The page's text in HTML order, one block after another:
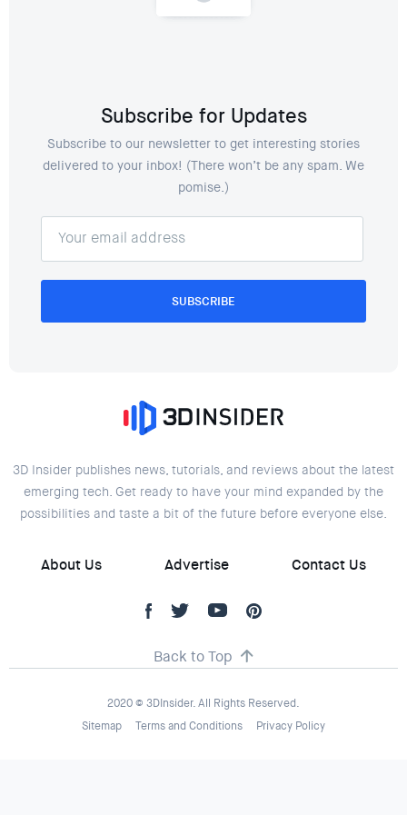
Subscribe for Updates
Subscribe to our newsletter to get interesting stories
delivered to your inbox! (There won’t be any spam. We
pomise.)
SUBSCRIBE
3D Insider publishes news, tutorials, and reviews about the latest
emerging tech. Get ready to have your mind expanded by the
possibilities and taste a bit of the future before everyone else.
About Us Advertise Contact Us
Back to Top
2020 © 3DInsider. All Rights Reserved.
Sitemap
Terms and Conditions Privacy Policy